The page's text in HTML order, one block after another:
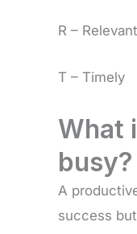
R – Relevant
T – Timely
What
busy?
A
success